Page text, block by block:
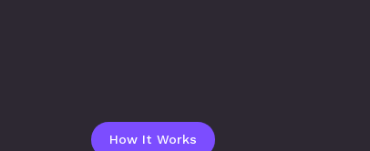
How It Works